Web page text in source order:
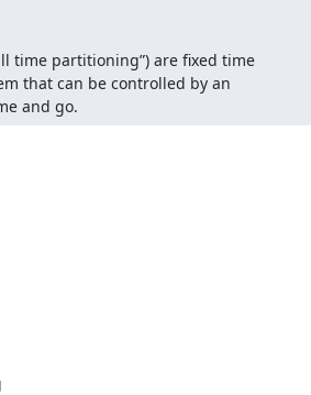
time partitioning”) are fixed time
that can be controlled by an
and go.